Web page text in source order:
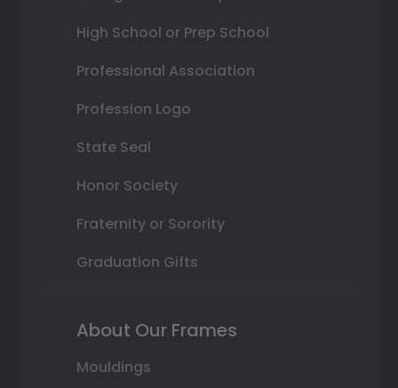
High School or Prep School
Professional Association
Profession Logo
State Seal
Honor Society
Fraternity or Sorority
Graduation Gifts
About Our Frames
Mouldings